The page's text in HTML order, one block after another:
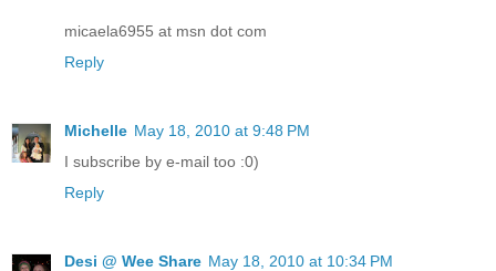
micaela6955 at msn dot com
Reply
Michelle May 18, 2010 at 9:48 PM
I subscribe by e-mail too :0)
Reply
Desi @ Wee Share May 18, 2010 at 10:34 PM